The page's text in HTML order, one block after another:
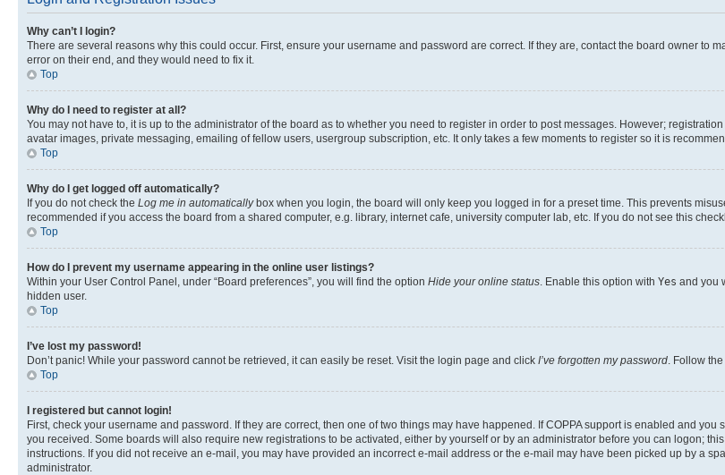
Why can’t I login?
There are several reasons why this could occur. First, ensure your username and password are correct. If they are, contact the board owner to
error on their end, and they would need to fix it.
Top
Why do I need to register at all?
You may not have to, it is up to the administrator of the board as to whether you need to register in order to post messages. However;
avatar images, private messaging, emailing of fellow users, usergroup subscription, etc. It only takes a few moments to register so it is
Top
Why do I get logged off automatically?
If you do not check the Log me in automaticallybox when you login, the board will only keep you logged in for a preset time. This prevents
recommended if you access the board from a shared computer, e.g. library, internet cafe, university computer lab, etc. If you do not see this
Top
How do I prevent my username appearing in the online user listings?
Within your User Control Panel, under “Board preferences”, you will find the option Hide your online status. Enable this option with Yes and you
hidden user.
Top
I’ve lost my password!
Don’t panic! While your password cannot be retrieved, it can easily be reset. Visit the login page and click I’ve forgotten my password. Follow
Top
I registered but cannot login!
First, check your username and password. If they are correct, then one of two things may have happened. If COPPA support is enabled and
you received. Some boards will also require new registrations to be activated, either by yourself or by an administrator before you can logon;
instructions. If you did not receive an e-mail, you may have provided an incorrect e-mail address or the e-mail may have been picked up by a
administrator.